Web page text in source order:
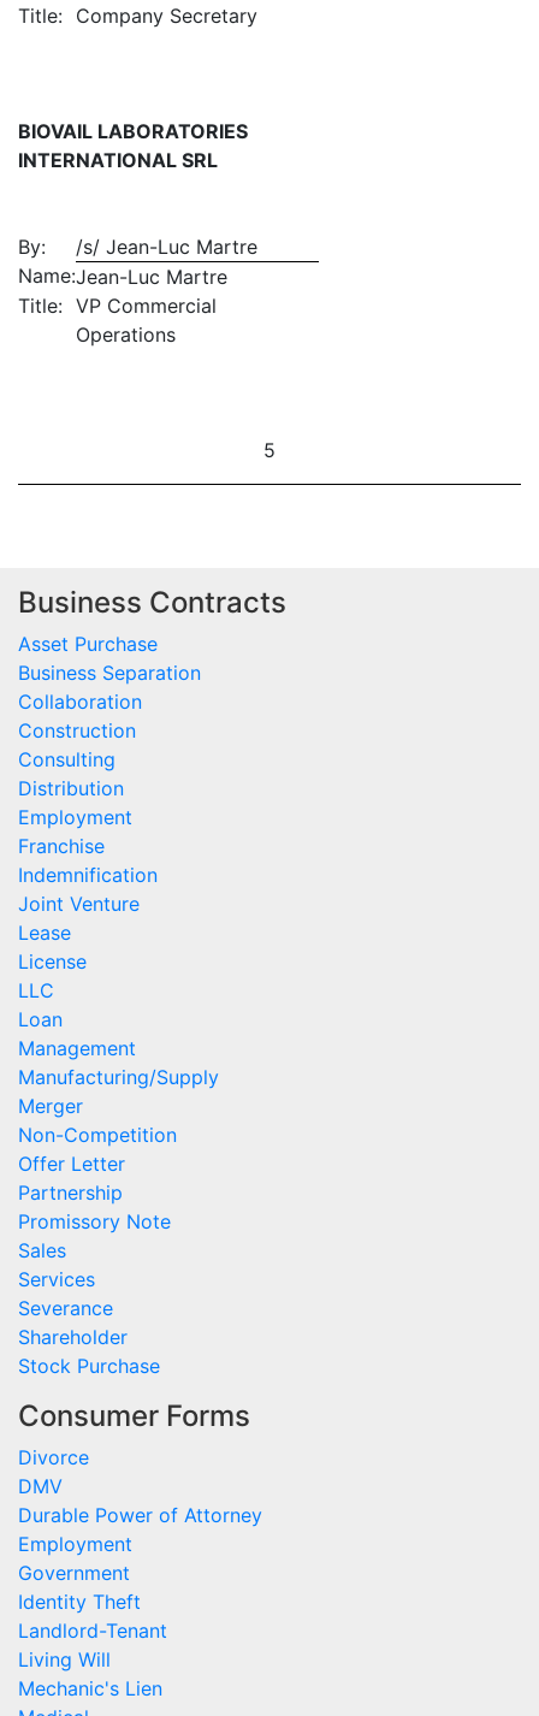
Title: Company Secretary
BIOVAIL LABORATORIES
INTERNATIONAL SRL
By:
/s/ Jean-Luc Martre
Name:Jean-Luc Martre
Title: VP Commercial
Operations
5
Business Contracts
Asset Purchase
Business Separation
Collaboration
Construction
Consulting
Distribution
Employment
Franchise
Indemnification
Joint Venture
Lease
License
LLC
Loan
Management
Manufacturing/Supply
Merger
Non-Competition
Offer Letter
Partnership
Promissory Note
Sales
Services
Severance
Shareholder
Stock Purchase
Consumer Forms
Divorce
DMV
Durable Power of Attorney
Employment
Government
Identity Theft
Landlord-Tenant
Living Will
Mechanic's Lien